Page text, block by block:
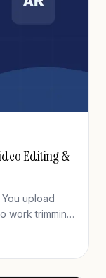
Editing &
upload
work trimming
social media
clean,